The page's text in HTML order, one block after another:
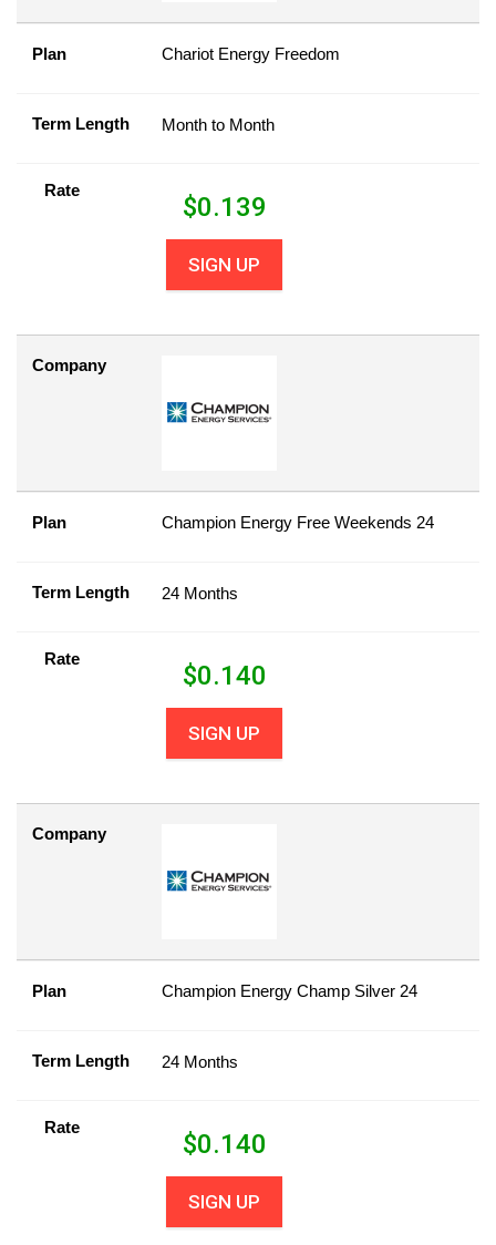
Plan Chariot Energy Freedom
Term Length Month to Month
Rate
$0.139
SIGN UP
Company
Plan Champion Energy Free Weekends 24
Term Length 24 Months
Rate
$0.140
SIGN UP
Company
Plan Champion Energy Champ Silver 24
Term Length 24 Months
Rate
$0.140
SIGN UP